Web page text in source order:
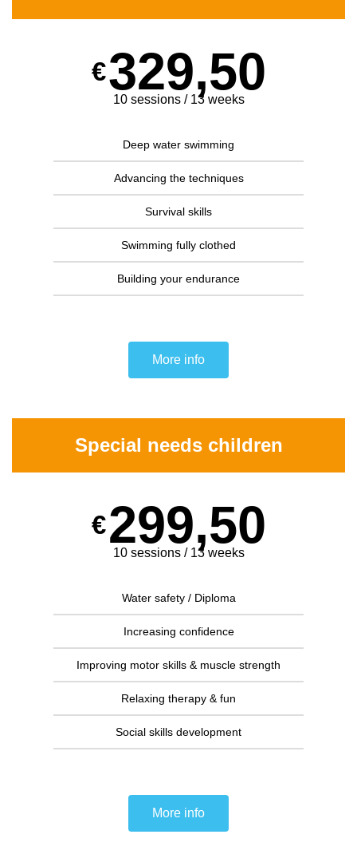
€329,50
10 sessions / 13 weeks
Deep water swimming
Advancing the techniques
Survival skills
Swimming fully clothed
Building your endurance
More info
Special needs children
€299,50
10 sessions / 13 weeks
Water safety / Diploma
Increasing confidence
Improving motor skills & muscle strength
Relaxing therapy & fun
Social skills development
More info